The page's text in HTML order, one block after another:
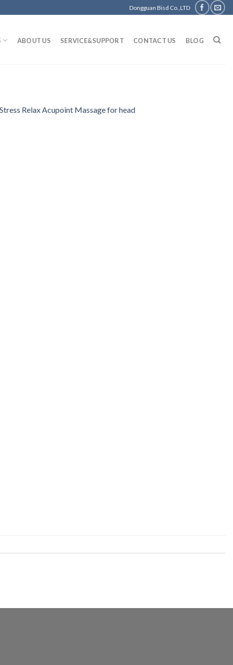
Dongguan Bisd Co.,LTD
ABOUT US SERVICE&SUPPORT CONTACT US BLOG
Relax Acupoint Massage for head